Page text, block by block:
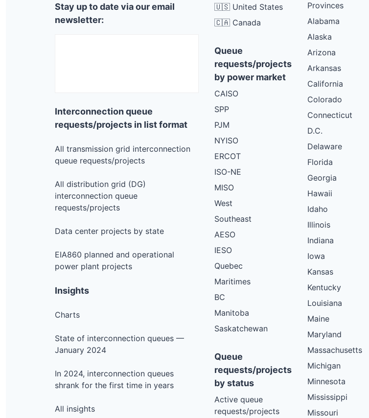
Stay up to date via our email
newsletter:
Interconnection queue
requests/projects in list format
All transmission grid interconnection
queue requests/projects
All distribution grid (DG)
interconnection queue
requests/projects
Data center projects by state
EIA860 planned and operational
power plant projects
Insights
Charts
State of interconnection queues —
January 2024
In 2024, interconnection queues
shrank for the first time in years
All insights
🇺🇸 United States
🇨🇦 Canada
Queue
requests/projects
by power market
CAISO
SPP
PJM
NYISO
ERCOT
ISO-NE
MISO
West
Southeast
AESO
IESO
Quebec
Maritimes
BC
Manitoba
Saskatchewan
Queue
requests/projects
by status
Active queue
requests/projects
Provinces
Alabama
Alaska
Arizona
Arkansas
California
Colorado
Connecticut
D.C.
Delaware
Florida
Georgia
Hawaii
Idaho
Illinois
Indiana
Iowa
Kansas
Kentucky
Louisiana
Maine
Maryland
Massachusetts
Michigan
Minnesota
Mississippi
Missouri